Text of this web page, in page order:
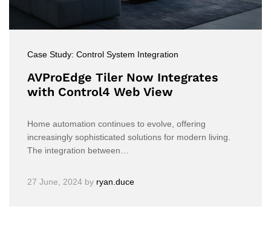
Case Study: Control System Integration
AVProEdge Tiler Now Integrates
with Control4 Web View
Home automation continues to evolve, offering
increasingly sophisticated solutions for modern living.
The integration between…
27 June, 2024 by ryan.duce